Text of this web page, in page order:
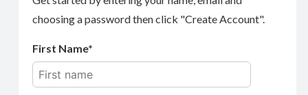
choosing a password then click "Create Account".
First Name